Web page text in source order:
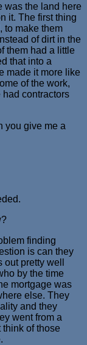
was the land here
it. The first thing
to make them
of dirt in the
them had a little
that into a
made it more like
of the work,
had contractors
you give me a
finding
is can they
pretty well
by the time
mortgage was
else. They
and they
went from a
think of those